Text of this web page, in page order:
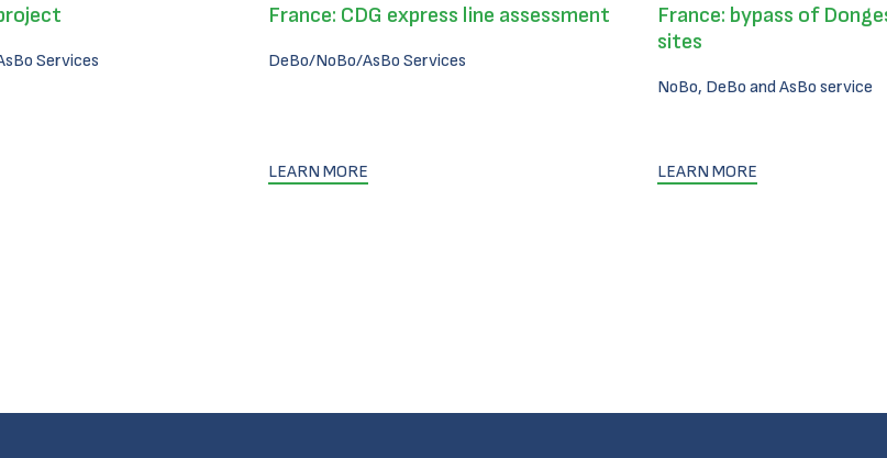
Services
France: CDG express line assessment
DeBo/NoBo/AsBo Services
LEARN MORE
France: bypass of
sites
NoBo, DeBo and AsBo service
LEARN MORE